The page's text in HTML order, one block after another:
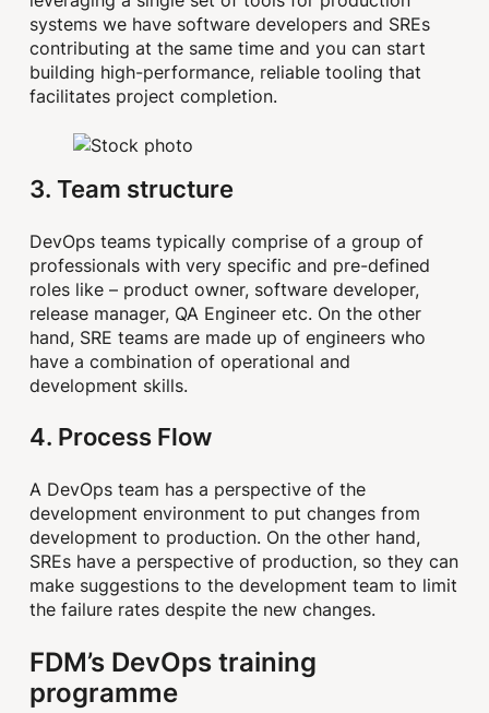
systems we have software developers and SREs
contributing at the same time and you can start
building high-performance, reliable tooling that
facilitates project completion.
3. Team structure
DevOps teams typically comprise of a group of
professionals with very specific and pre-defined
roles like – product owner, software developer,
release manager, QA Engineer etc. On the other
hand, SRE teams are made up of engineers who
have a combination of operational and
development skills.
4. Process Flow
A DevOps team has a perspective of the
development environment to put changes from
development to production. On the other hand,
SREs have a perspective of production, so they can
make suggestions to the development team to limit
the failure rates despite the new changes.
FDM’s DevOps training
programme